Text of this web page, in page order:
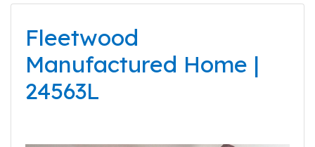
Fleetwood
Manufactured Home |
24563L